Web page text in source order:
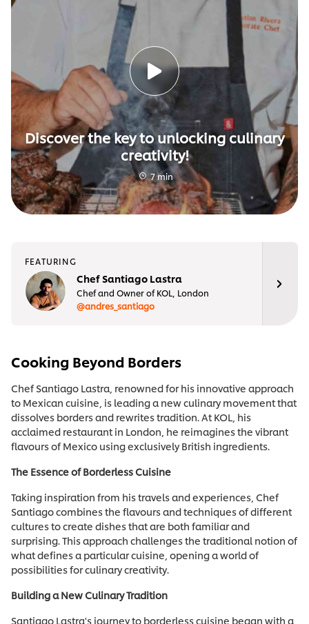
Discover the key to unlocking culinary
creativity!
7 min
FEATURING
Chef Santiago Lastra
Chef and Owner of KOL, London
@andres_santiago
Cooking Beyond Borders
Chef Santiago Lastra, renowned for his innovative approach
to Mexican cuisine, is leading a new culinary movement that
dissolves borders and rewrites tradition. At KOL, his
acclaimed restaurant in London, he reimagines the vibrant
flavours of Mexico using exclusively British ingredients.
The Essence of Borderless Cuisine
Taking inspiration from his travels and experiences, Chef
Santiago combines the flavours and techniques of different
cultures to create dishes that are both familiar and
surprising. This approach challenges the traditional notion of
what defines a particular cuisine, opening a world of
possibilities for culinary creativity.
Building a New Culinary Tradition
Santiago Lastra's journey to borderless cuisine began with a